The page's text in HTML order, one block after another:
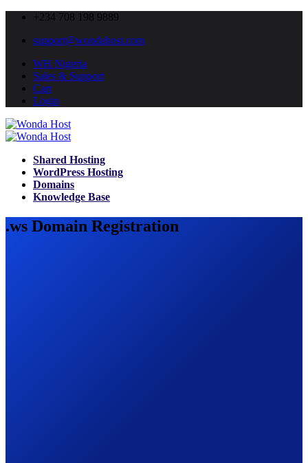
+234 708 198 9889
support@wondahost.com
WH Nigeria
Sales & Support
Cart
Login
Shared Hosting
WordPress Hosting
Domains
Knowledge Base
.ws Domain Registration